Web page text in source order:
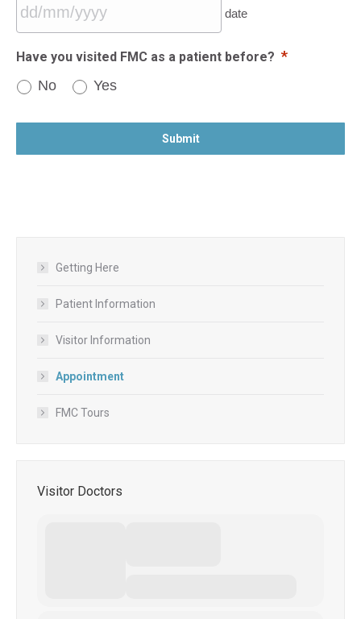
slash
MM
Have you visited FMC as a patient before? *
No Yes
CAPTCHA
Getting Here
Patient Information
Visitor Information
Appointment
FMC Tours
Visitor Doctors